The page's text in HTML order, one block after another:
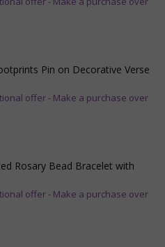
Pin on Decorative Verse
offer - Make a purchase over
Rosary Bead Bracelet with
offer - Make a purchase over